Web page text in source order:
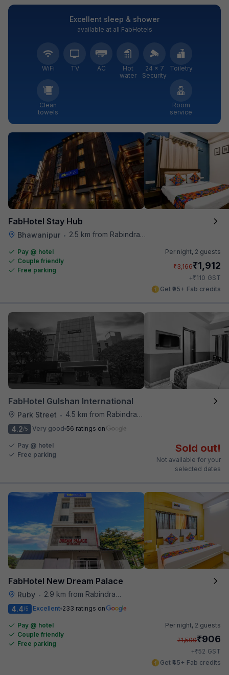
Excellent sleep & shower
available at all FabHotels
WiFi TV AC
Hot
water
24 × 7
Security
Toiletry
Clean
towels
Room
service
FabHotel Stay Hub
Bhawanipur • 2.5 km from Rabindra Sarobar
Pay @ hotel
Couple friendly
Free parking
Per night, 2 guests
₹3,166₹1,912
+₹110 GST
Get ₹95+ Fab credits
FabHotel Gulshan International
Park Street •
4.5 km from Rabindra Sarobar
4.2/5 Very good 56 ratings on
Pay @ hotel
Free parking
Sold out!
Not available for your
selected dates
FabHotel New Dream Palace
Ruby •
2.9 km from Rabindra Sarobar
4.4/5 Excellent 233 ratings on
Pay @ hotel
Couple friendly
Free parking
Per night, 2 guests
₹1,500₹906
+₹52 GST
Get ₹45+ Fab credits